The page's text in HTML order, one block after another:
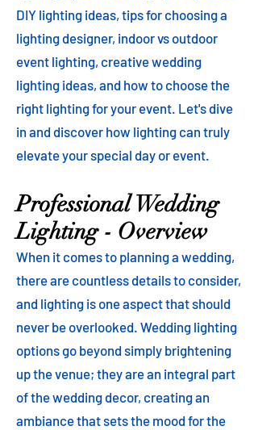
DIY lighting ideas, tips for choosing a
lighting designer, indoor vs outdoor
event lighting, creative wedding
lighting ideas, and how to choose the
right lighting for your event. Let's dive
in and discover how lighting can truly
elevate your special day or event.
Professional Wedding
Lighting - Overview
When it comes to planning a wedding,
there are countless details to consider,
and lighting is one aspect that should
never be overlooked. Wedding lighting
options go beyond simply brightening
up the venue; they are an integral part
of the wedding decor, creating an
ambiance that sets the mood for the